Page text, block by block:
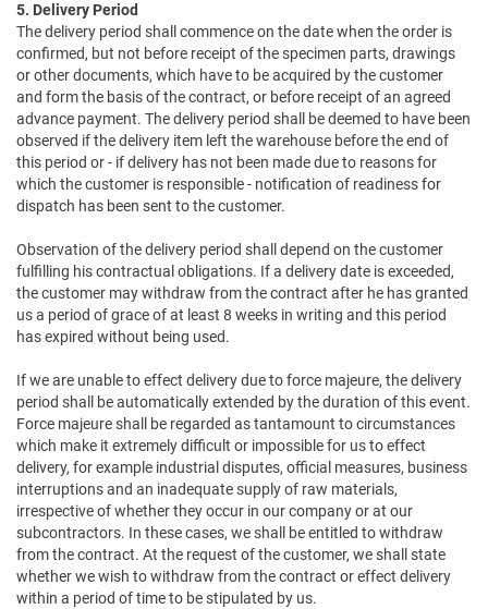
5. Delivery Period
The delivery period shall commence on the date when the order is
confirmed, but not before receipt of the specimen parts, drawings
or other documents, which have to be acquired by the customer
and form the basis of the contract, or before receipt of an agreed
advance payment. The delivery period shall be deemed to have been
observed if the delivery item left the warehouse before the end of
this period or - if delivery has not been made due to reasons for
which the customer is responsible - notification of readiness for
dispatch has been sent to the customer.
Observation of the delivery period shall depend on the customer
fulfilling his contractual obligations. If a delivery date is exceeded,
the customer may withdraw from the contract after he has granted
us a period of grace of at least 8 weeks in writing and this period
has expired without being used.
If we are unable to effect delivery due to force majeure, the delivery
period shall be automatically extended by the duration of this event.
Force majeure shall be regarded as tantamount to circumstances
which make it extremely difficult or impossible for us to effect
delivery, for example industrial disputes, official measures, business
interruptions and an inadequate supply of raw materials,
irrespective of whether they occur in our company or at our
subcontractors. In these cases, we shall be entitled to withdraw
from the contract. At the request of the customer, we shall state
whether we wish to withdraw from the contract or effect delivery
within a period of time to be stipulated by us.